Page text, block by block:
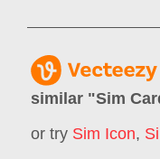
similar "Sim
or try Sim Icon,